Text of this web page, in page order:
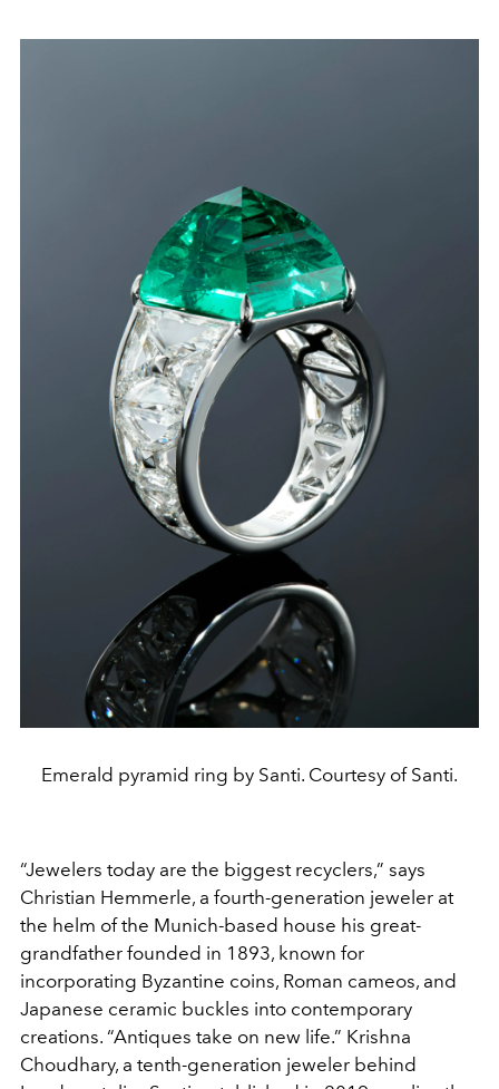
Emerald pyramid ring by Santi. Courtesy of Santi.
“Jewelers today are the biggest recyclers,” says
Christian Hemmerle, a fourth-generation jeweler at
the helm of the Munich-based house his great-
grandfather founded in 1893, known for
incorporating Byzantine coins, Roman cameos, and
Japanese ceramic buckles into contemporary
creations. “Antiques take on new life.” Krishna
Choudhary, a tenth-generation jeweler behind